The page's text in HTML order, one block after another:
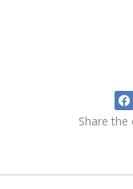
Share the